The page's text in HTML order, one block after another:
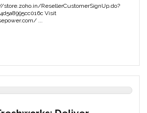
store.zoho.in/ResellerCustomerSignUp.do?
Visit
...